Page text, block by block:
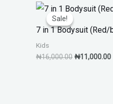
Sale!
Sale!
7 in 1 Bodysuit (Red/
Kids
₦16,000.00
Original
price
₦16,000.00.
₦11,000.00